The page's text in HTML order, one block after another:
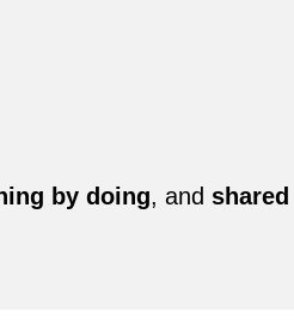
by doing, and shared